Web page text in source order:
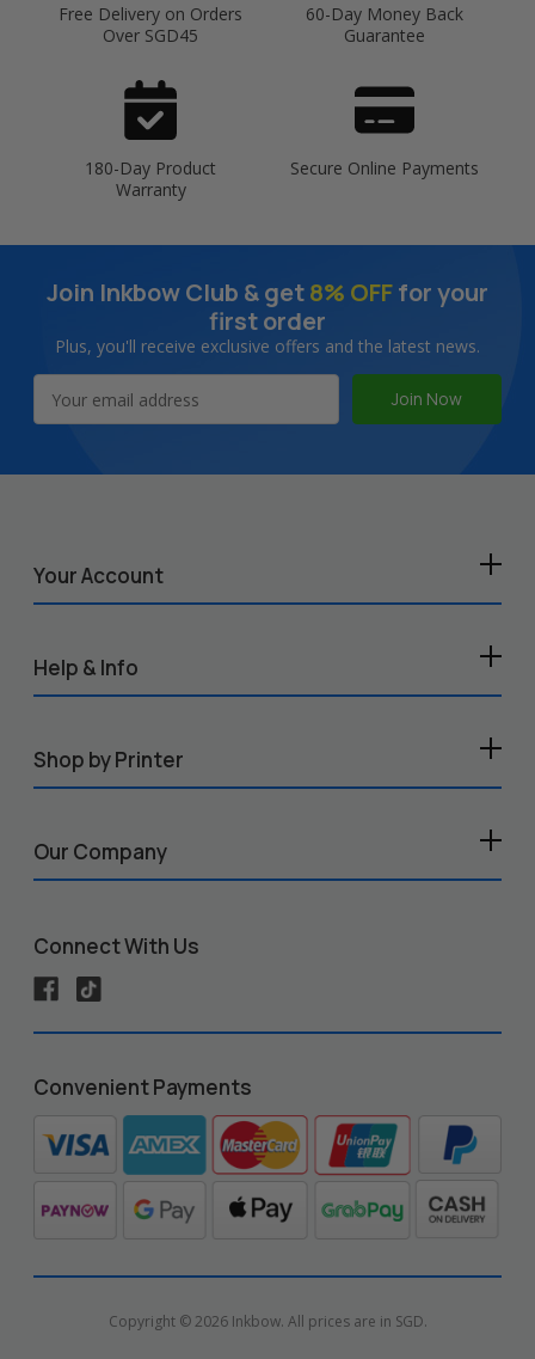
Free Delivery on Orders
Over SGD45
60-Day Money Back
Guarantee
180-Day Product
Warranty
Secure Online Payments
Join Inkbow Club & get8% OFFfor your
first order
Plus, you'll receive exclusive offers and the latest news.
Address
Your Account
Help & Info
Shop by Printer
Our Company
Connect With Us
Convenient Payments
Copyright © 2026 Inkbow. All prices are in SGD.